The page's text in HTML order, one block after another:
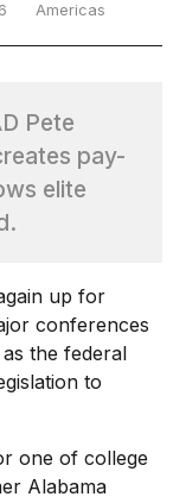
Americas
Pete
pay-
elite
up for
conferences
the federal
to
one of college
Alabama